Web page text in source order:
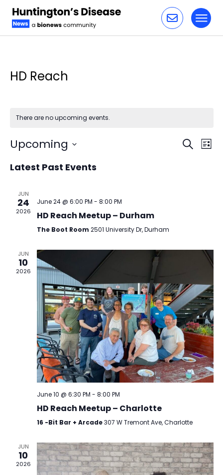
HD Reach
There are no upcoming events.
Search
List
Upcoming
date.
Latest Past Events
JUN
24
2026
June 24 @ 6:00 PM - 8:00 PM
HD Reach Meetup – Durham
The Boot Room 2501 University Dr, Durham
JUN
10
2026
June 10 @ 6:30 PM - 8:00 PM
HD Reach Meetup – Charlotte
16 -Bit Bar + Arcade307 W Tremont Ave, Charlotte
JUN
10
2026